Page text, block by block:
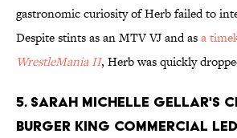
gastronomic curiosity of Herb failed to
Despite stints as an MTV VJ and asa
WrestleMania II, Herb was quickly
5. Sarah Michelle Gellar's
Burger King commercial